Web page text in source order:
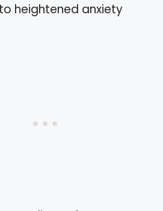
heightened anxiety